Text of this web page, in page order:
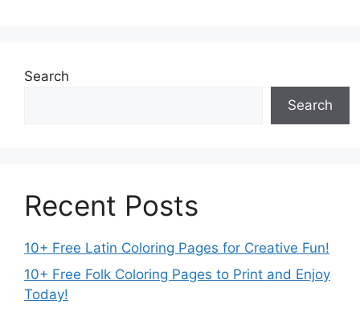
Search
Search
Recent Posts
10+ Free Latin Coloring Pages for Creative Fun!
10+ Free Folk Coloring Pages to Print and Enjoy
Today!